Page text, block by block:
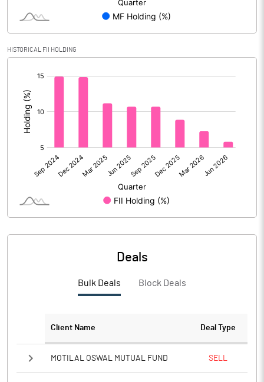
Calculated EPS
Calculated EPS (Annualised)
No of Public Share Holdings 31196121.00
% of Public Share Holdings
PBIDTM% (Excl OI) 15.60
PBDTM% 13.20
HISTORICAL FII HOLDING
Deals
Bulk Deals Block Deals
Client Name Deal Type
MOTILAL OSWAL MUTUAL FUND SELL